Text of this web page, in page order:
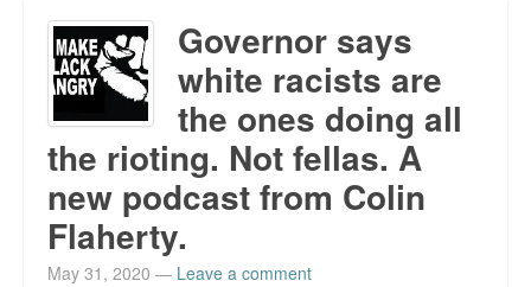
Governor says
white racists are
the ones doing all
the rioting. Not fellas. A
new podcast from Colin
Flaherty.
May 31, 2020 — Leave a comment